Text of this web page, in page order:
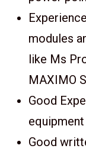
modules
like Ms
MAXIMO
Good
Good